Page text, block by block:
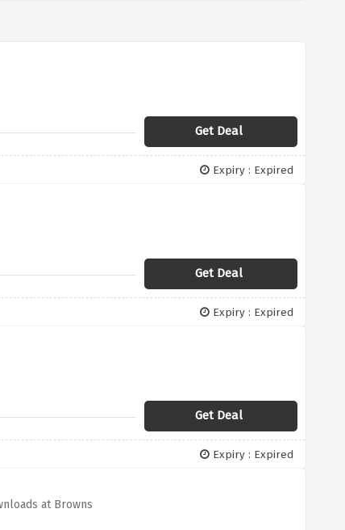
Get Deal
Expiry : Expired
Get Deal
Expiry : Expired
Get Deal
Expiry : Expired
at Browns